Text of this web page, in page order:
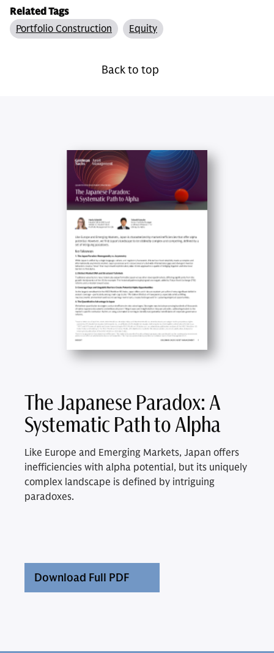
Related Tags
Portfolio Construction
Equity
Back to top
The Japanese Paradox: A
Systematic Path to Alpha
Like Europe and Emerging Markets, Japan offers
inefficiencies with alpha potential, but its uniquely
complex landscape is defined by intriguing
paradoxes.
Download Full PDF